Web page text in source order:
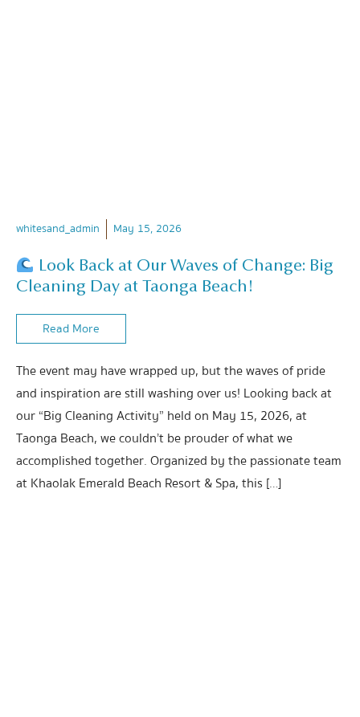
whitesand_admin May 15, 2026
Look Back at Our Waves of Change: Big
Cleaning Day at Taonga Beach!
Read More
The event may have wrapped up, but the waves of pride
and inspiration are still washing over us! Looking back at
our “Big Cleaning Activity” held on May 15, 2026, at
Taonga Beach, we couldn’t be prouder of what we
accomplished together. Organized by the passionate team
at Khaolak Emerald Beach Resort & Spa, this […]